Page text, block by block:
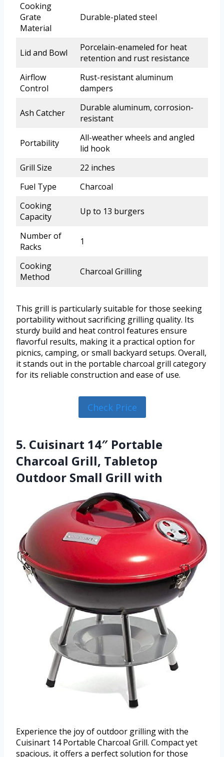
Cooking
Grate
Material
Durable-plated steel
Lid and Bowl
Porcelain-enameled for heat
retention and rust resistance
Airflow
Control
Rust-resistant aluminum
dampers
Ash Catcher
Durable aluminum, corrosion-
resistant
Portability
All-weather wheels and angled
lid hook
Grill Size
22 inches
Fuel Type
Charcoal
Cooking
Capacity
Up to 13 burgers
Number of
Racks
1
Cooking
Method
Charcoal Grilling
This grill is particularly suitable for those seeking
portability without sacrificing grilling quality. Its
sturdy build and heat control features ensure
flavorful results, making it a practical option for
picnics, camping, or small backyard setups. Overall,
it stands out in the portable charcoal grill category
for its reliable construction and ease of use.
Check Price
5. Cuisinart 14″ Portable
Charcoal Grill, Tabletop
Outdoor Small Grill with
Experience the joy of outdoor grilling with the
Cuisinart 14 Portable Charcoal Grill. Compact yet
spacious, it offers a perfect solution for those